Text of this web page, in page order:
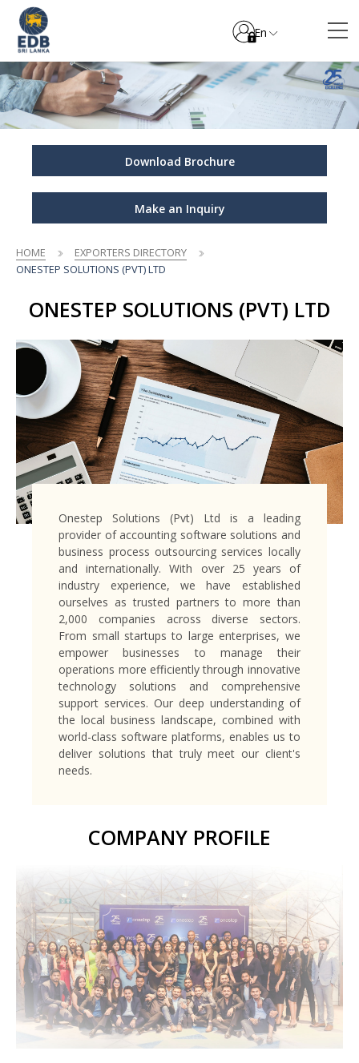
En
Download Brochure
Make an Inquiry
HOME
EXPORTERS DIRECTORY
ONESTEP SOLUTIONS (PVT) LTD
ONESTEP SOLUTIONS (PVT) LTD
Onestep Solutions (Pvt) Ltd is a leading
provider of accounting software solutions and
business process outsourcing services locally
and internationally. With over 25 years of
industry experience, we have established
ourselves as trusted partners to more than
2,000 companies across diverse sectors.
From small startups to large enterprises, we
empower businesses to manage their
operations more efficiently through innovative
technology solutions and comprehensive
support services. Our deep understanding of
the local business landscape, combined with
world-class software platforms, enables us to
deliver solutions that truly meet our client's
needs.
COMPANY PROFILE